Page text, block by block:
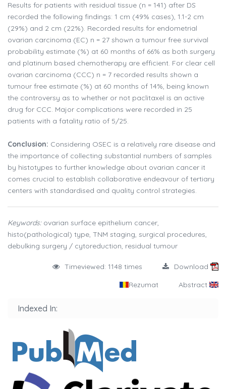
Results for patients with residual tissue (n = 141) after DS
recorded the following findings: 1 cm (49% cases), 1.1-2 cm
(29%) and 2 cm (22%). Recorded results for endometrial
ovarian carcinoma (EC) n = 27 shown a tumour free survival
probability estimate (%) at 60 months of 66% as both surgery
and platinum based chemotherapy are efficient. For clear cell
ovarian carcinoma (CCC) n = 7 recorded results shown a
tumour free estimate (%) at 60 months of 14%, being known
the controversy as to whether or not paclitaxel is an active
drug for CCC. Major complications were recorded in 25
patients with a fatality ratio of 5/25.
Conclusion: Considering OSEC is a relatively rare disease and
the importance of collecting substantial numbers of samples
by histotypes to further knowledge about ovarian cancer it
comes crucial to establish collaborative endeavour of tertiary
centers with standardised and quality control strategies.
Keywords:ovarian surface epithelium cancer,
histo(pathological) type, TNM staging, surgical procedures,
debulking surgery / cytoreduction, residual tumour
Timeviewed: 1148 times Download
Rezumat Abstract
Indexed In: